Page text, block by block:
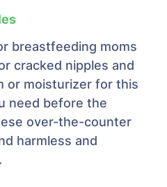
breastfeeding moms
cracked nipples and
or moisturizer for this
need before the
over-the-counter
harmless and